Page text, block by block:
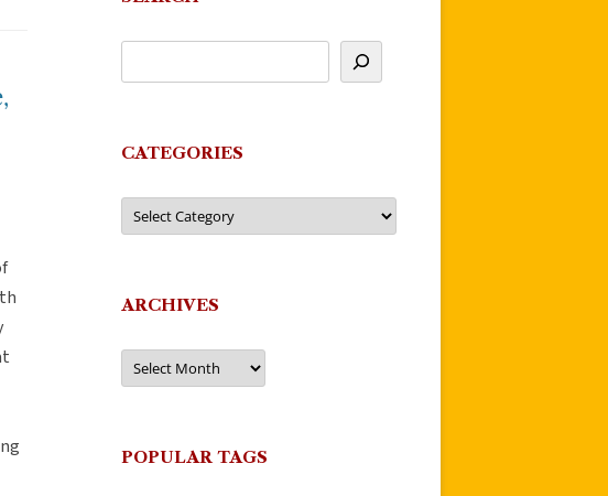
CATEGORIES
Categories
ARCHIVES
Archives
POPULAR TAGS